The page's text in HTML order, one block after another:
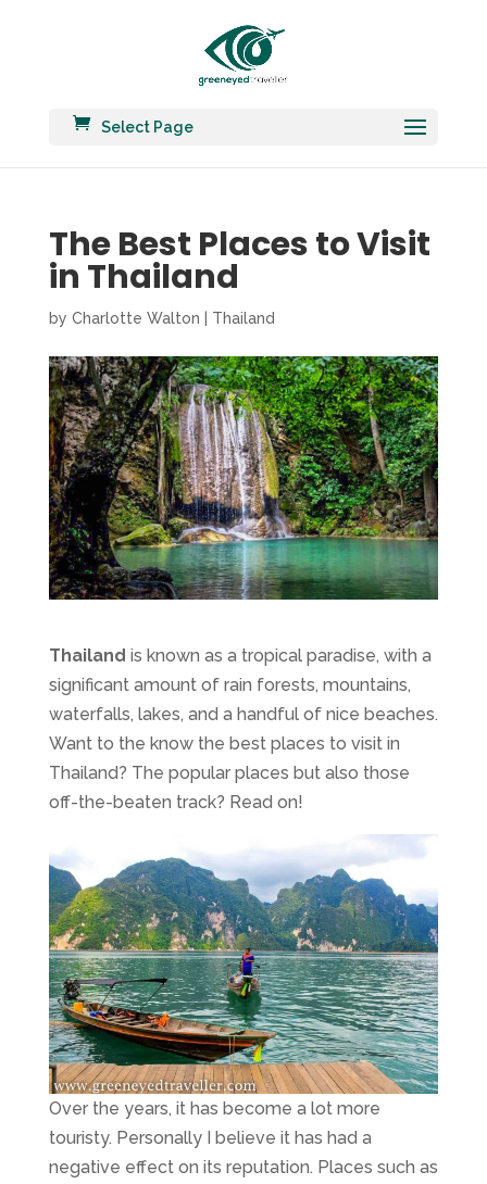
Select Page
The Best Places to Visit
in Thailand
by Charlotte Walton Thailand
Thailand is known as a tropical paradise, with a
significant amount of rain forests, mountains,
waterfalls, lakes, and a handful of nice beaches.
Want to the know the best places to visit in
Thailand? The popular places but also those
off-the-beaten track? Read on!
Over the years, it has become a lot more
touristy. Personally I believe it has had a
negative effect on its reputation. Places such as